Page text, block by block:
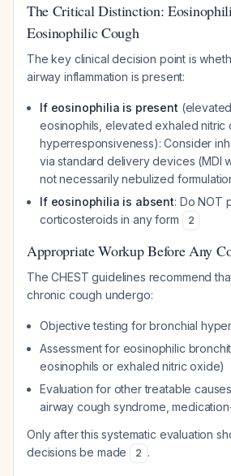
The Critical Distinction:
Eosinophilic Cough
The key clinical decision point is
airway inflammation is present:
If eosinophilia is present
eosinophils, elevated exhaled nitric
hyperresponsiveness): Consider
via standard delivery devices (MDI
not necessarily nebulized
If eosinophilia is absent: Do NOT
corticosteroids in any form
2
Appropriate Workup Before Any
The CHEST guidelines recommend
chronic cough undergo:
Objective testing for bronchial
Assessment for eosinophilic
eosinophils or exhaled nitric oxide)
Evaluation for other treatable
airway cough syndrome,
Only after this systematic evaluation
decisions be made
2 .